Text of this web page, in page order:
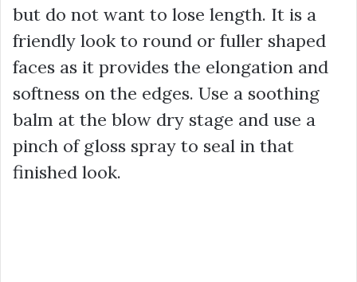
but do not want to lose length. It is a
friendly look to round or fuller shaped
faces as it provides the elongation and
softness on the edges. Use a soothing
balm at the blow dry stage and use a
pinch of gloss spray to seal in that
finished look.